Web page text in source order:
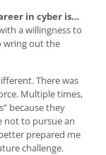
in cyber is…
a willingness to
wring out the
There was
Multiple times,
because they
not to pursue an
prepared me
challenge.